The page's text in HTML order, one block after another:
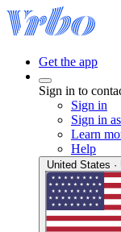
Get the app
Sign in to
Sign in
Sign in
Learn
Help